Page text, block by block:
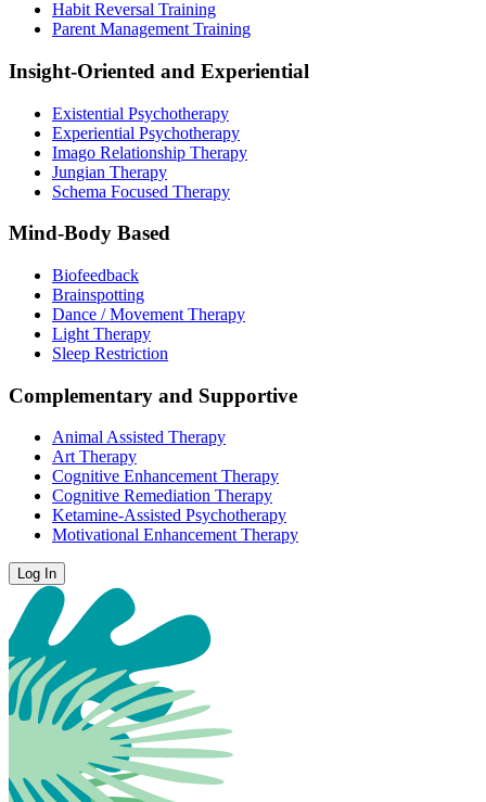
Habit Reversal Training
Parent Management Training
Insight-Oriented and Experiential
Existential Psychotherapy
Experiential Psychotherapy
Imago Relationship Therapy
Jungian Therapy
Schema Focused Therapy
Mind-Body Based
Biofeedback
Brainspotting
Dance / Movement Therapy
Light Therapy
Sleep Restriction
Complementary and Supportive
Animal Assisted Therapy
Art Therapy
Cognitive Enhancement Therapy
Cognitive Remediation Therapy
Ketamine-Assisted Psychotherapy
Motivational Enhancement Therapy
Log In